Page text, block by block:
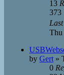
13
373
Thu
by Gert »
0